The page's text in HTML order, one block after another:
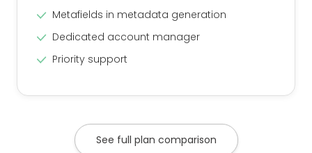
Metafields in metadata generation
Dedicated account manager
Priority support
See full plan comparison